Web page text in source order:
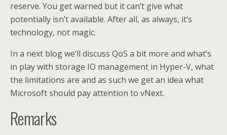
reserve. You get warned but it can’t give what
potentially isn’t available. After all, as always, it’s
technology, not magic.
In a next blog we’ll discuss QoS a bit more and what’s
in play with storage IO management in Hyper-V, what
the limitations are and as such we get an idea what
Microsoft should pay attention to vNext.
Remarks